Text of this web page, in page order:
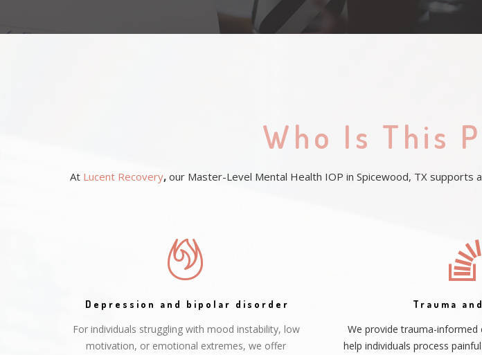
Who Is This
At Lucent Recovery, our Master-Level Mental Health IOP in Spicewood, TX supports
Depression and bipolar disorder
For individuals struggling with mood instability, low
motivation, or emotional extremes, we offer
Trauma
We provide trauma-informed
help individuals process